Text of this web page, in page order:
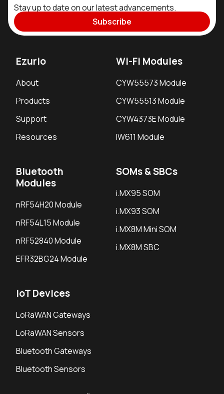
Stay up to date on our latest advancements.
Subscribe
Ezurio
About
Products
Support
Resources
Wi-Fi Modules
CYW55573 Module
CYW55513 Module
CYW4373E Module
IW611 Module
Bluetooth
Modules
nRF54H20 Module
nRF54L15 Module
nRF52840 Module
EFR32BG24 Module
SOMs & SBCs
i.MX95 SOM
i.MX93 SOM
i.MX8M Mini SOM
i.MX8M SBC
IoT Devices
LoRaWAN Gateways
LoRaWAN Sensors
Bluetooth Gateways
Bluetooth Sensors